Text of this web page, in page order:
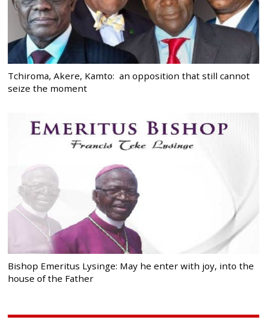
Tchiroma, Akere, Kamto: an opposition that still cannot
seize the moment
Bishop Emeritus Lysinge: May he enter with joy, into the
house of the Father